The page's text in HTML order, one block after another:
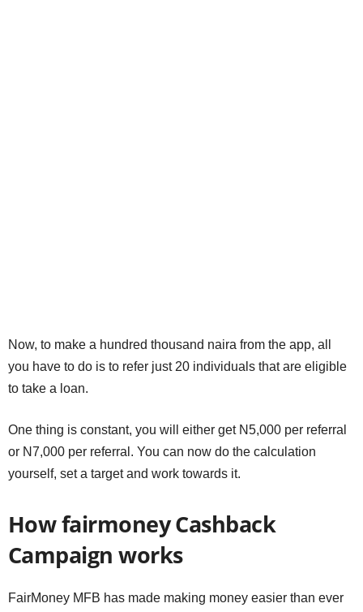
Now, to make a hundred thousand naira from the app, all
you have to do is to refer just 20 individuals that are eligible
to take a loan.
One thing is constant, you will either get N5,000 per referral
or N7,000 per referral. You can now do the calculation
yourself, set a target and work towards it.
How fairmoney Cashback
Campaign works
FairMoney MFB has made making money easier than ever